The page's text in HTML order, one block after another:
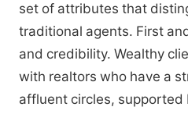
set of attributes that
traditional agents. First
and credibility. Wealthy
with realtors who have a
affluent circles, supported